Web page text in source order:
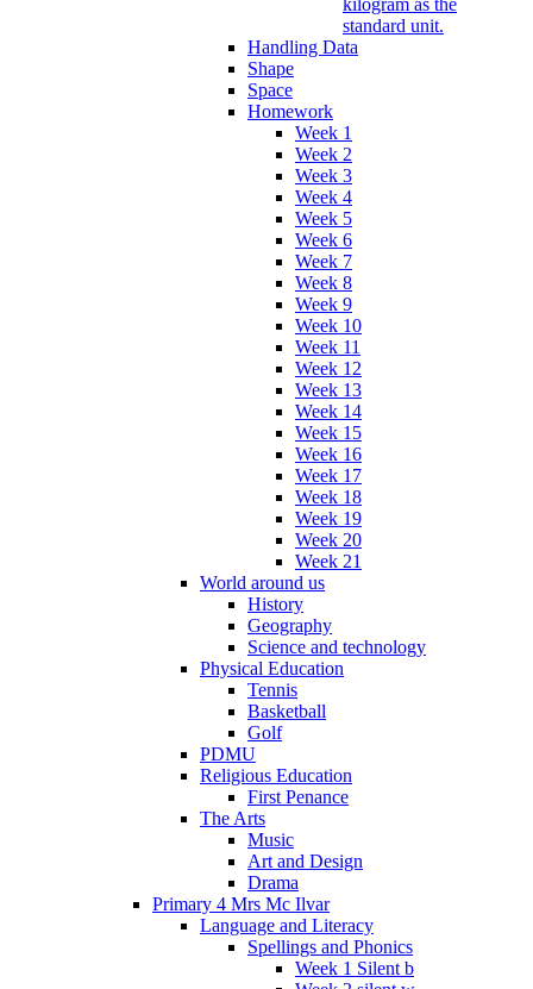
standard unit.
Handling Data
Shape
Space
Homework
Week 1
Week 2
Week 3
Week 4
Week 5
Week 6
Week 7
Week 8
Week 9
Week 10
Week 11
Week 12
Week 13
Week 14
Week 15
Week 16
Week 17
Week 18
Week 19
Week 20
Week 21
World around us
History
Geography
Science and technology
Physical Education
Tennis
Basketball
Golf
PDMU
Religious Education
First Penance
The Arts
Music
Art and Design
Drama
Primary 4 Mrs Mc Ilvar
Language and Literacy
Spellings and Phonics
Week 1 Silent b